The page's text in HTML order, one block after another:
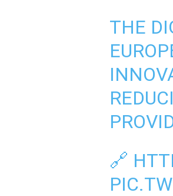
THE
🔗